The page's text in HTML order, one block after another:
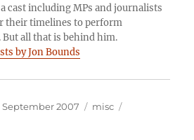
cast including MPs and journalists
their timelines to perform
all that is behind him.
by Jon Bounds
September 2007 Categories
misc